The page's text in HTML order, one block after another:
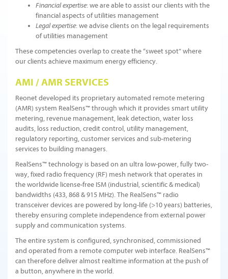
Financial expertise: we are able to assist our clients with the
financial aspects of utilities management
Legal expertise: we advise clients on the legal requirements
of utilities management
These competencies overlap to create the “sweet spot” where
our clients achieve maximum energy efficiency.
AMI / AMR SERVICES
Reonet developed its proprietary automated remote metering
(AMR) system RealSens™ through which it provides smart utility
metering, revenue management, leak detection, water loss
audits, loss reduction, credit control, utility management,
regulatory reporting, customer services and sub-metering
services to building managers.
RealSens™ technology is based on an ultra low-power, fully two-
way, fixed radio frequency (RF) mesh network that operates in
the worldwide license-free ISM (industrial, scientific & medical)
bandwidths (433, 868 & 915 MHz). The RealSens™ radio
transceiver devices are powered by long-life (>10 years) batteries,
thereby ensuring complete independence from external power
supply and communication systems.
The entire system is configured, synchronised, commissioned
and operated from a remote computer web interface. RealSens™
can therefore deliver almost realtime information at the push of
a button, anywhere in the world.